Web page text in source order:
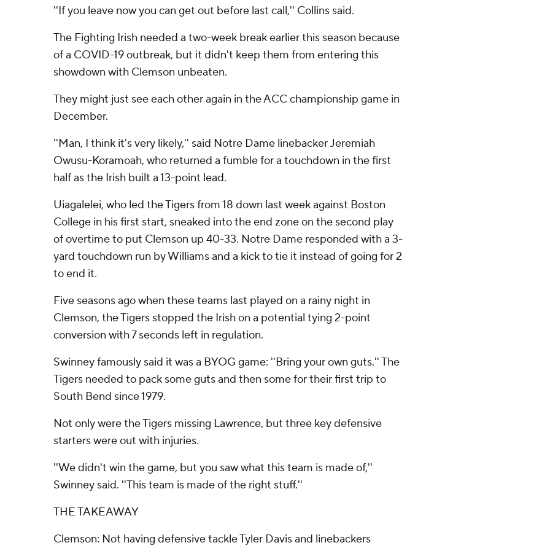
''If you leave now you can get out before last call,'' Collins said.
The Fighting Irish needed a two-week break earlier this season because
of a COVID-19 outbreak, but it didn't keep them from entering this
showdown with Clemson unbeaten.
They might just see each other again in the ACC championship game in
December.
''Man, I think it's very likely,'' said Notre Dame linebacker Jeremiah
Owusu-Koramoah, who returned a fumble for a touchdown in the first
half as the Irish built a 13-point lead.
Uiagalelei, who led the Tigers from 18 down last week against Boston
College in his first start, sneaked into the end zone on the second play
of overtime to put Clemson up 40-33. Notre Dame responded with a 3-
yard touchdown run by Williams and a kick to tie it instead of going for 2
to end it.
Five seasons ago when these teams last played on a rainy night in
Clemson, the Tigers stopped the Irish on a potential tying 2-point
conversion with 7 seconds left in regulation.
Swinney famously said it was a BYOG game: ''Bring your own guts.'' The
Tigers needed to pack some guts and then some for their first trip to
South Bend since 1979.
Not only were the Tigers missing Lawrence, but three key defensive
starters were out with injuries.
''We didn't win the game, but you saw what this team is made of,''
Swinney said. ''This team is made of the right stuff.''
THE TAKEAWAY
Clemson: Not having defensive tackle Tyler Davis and linebackers